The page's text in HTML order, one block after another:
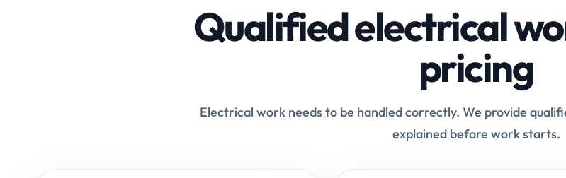
Qualified electrical
pricing
Electrical work needs to be handled correctly. We provide
explained before work starts.